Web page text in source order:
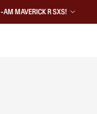
AM MAVERICK R SXS!